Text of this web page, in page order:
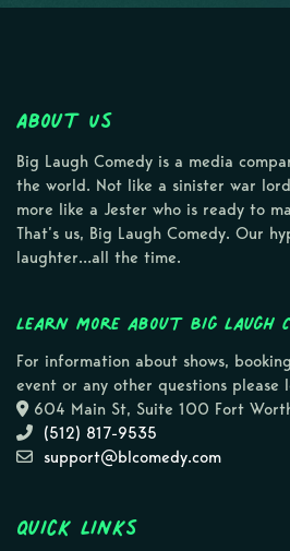
About Us
Big Laugh Comedy is a media
the world. Not like a sinister war
more like a Jester who is ready to
That’s us, Big Laugh Comedy. Our
laughter…all the time.
Learn more about Big Laugh
For information about shows,
event or any other questions please
604 Main St, Suite 100 Fort
(512) 817-9535
support@blcomedy.com
Quick Links